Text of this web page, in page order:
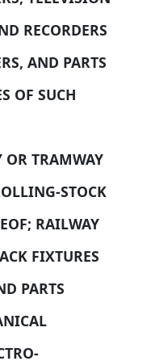
RECORDERS
AND PARTS
OF SUCH
OR TRAMWAY
STOCK
RAILWAY
FIXTURES
PARTS